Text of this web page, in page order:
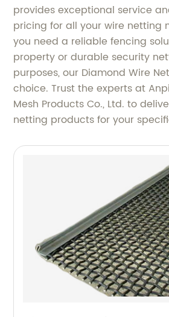
provides exceptional service
pricing for all your wire netting
you need a reliable fencing
property or durable security
purposes, our Diamond Wire
choice. Trust the experts at
Mesh Products Co., Ltd. to
netting products for your